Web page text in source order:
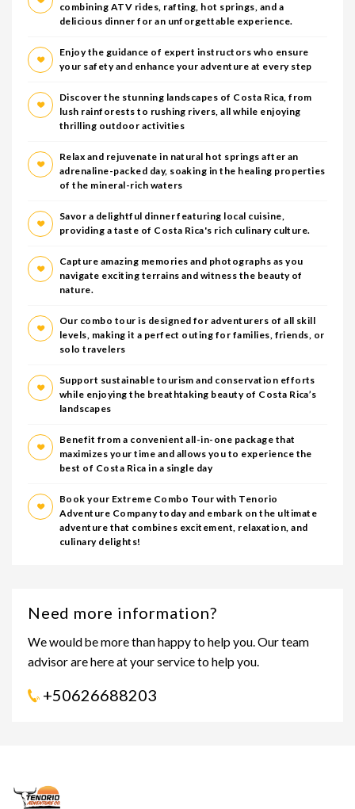
combining ATV rides, rafting, hot springs, and a
delicious dinner for an unforgettable experience.
Enjoy the guidance of expert instructors who ensure
your safety and enhance your adventure at every step
Discover the stunning landscapes of Costa Rica, from
lush rainforests to rushing rivers, all while enjoying
thrilling outdoor activities
Relax and rejuvenate in natural hot springs after an
adrenaline-packed day, soaking in the healing properties
of the mineral-rich waters
Savor a delightful dinner featuring local cuisine,
providing a taste of Costa Rica's rich culinary culture.
Capture amazing memories and photographs as you
navigate exciting terrains and witness the beauty of
nature.
Our combo tour is designed for adventurers of all skill
levels, making it a perfect outing for families, friends, or
solo travelers
Support sustainable tourism and conservation efforts
while enjoying the breathtaking beauty of Costa Rica’s
landscapes
Benefit from a convenient all-in-one package that
maximizes your time and allows you to experience the
best of Costa Rica in a single day
Book your Extreme Combo Tour with Tenorio
Adventure Company today and embark on the ultimate
adventure that combines excitement, relaxation, and
culinary delights!
Need more information?
We would be more than happy to help you. Our team
advisor are here at your service to help you.
+50626688203